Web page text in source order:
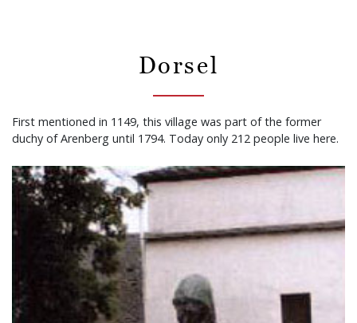
Dorsel
First mentioned in 1149, this village was part of the former
duchy of Arenberg until 1794. Today only 212 people live here.